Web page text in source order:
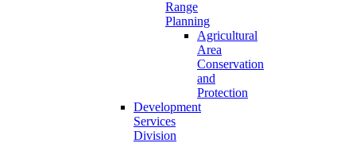
Range
Planning
Agricultural
Area
Conservation
and
Protection
Development
Services
Division